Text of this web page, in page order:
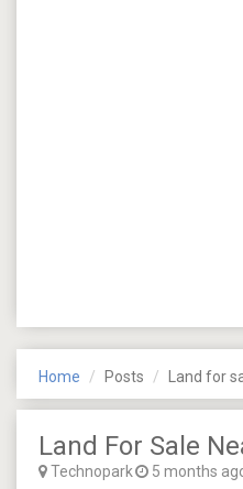
Home Posts Land for
Land For Sale
Technopark 5 months